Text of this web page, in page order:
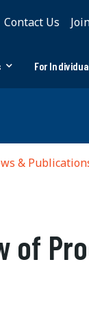
Contact Us
For
&
of